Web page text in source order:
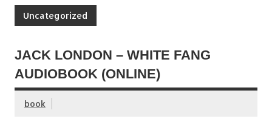
Uncategorized
JACK LONDON – WHITE FANG
AUDIOBOOK (ONLINE)
book